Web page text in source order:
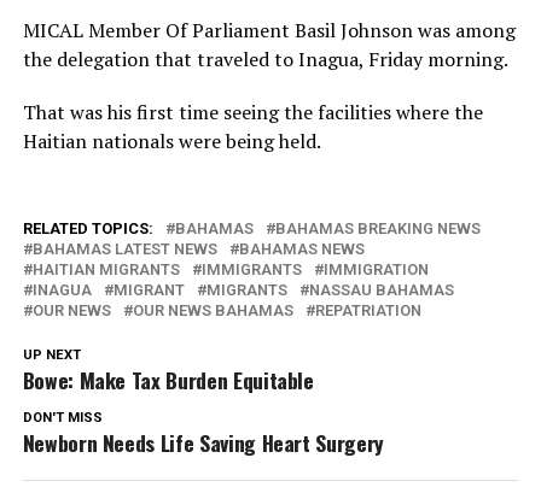
MICAL Member Of Parliament Basil Johnson was among
the delegation that traveled to Inagua, Friday morning.
That was his first time seeing the facilities where the
Haitian nationals were being held.
RELATED TOPICS: BAHAMAS
BAHAMAS BREAKING NEWS
BAHAMAS LATEST NEWS
BAHAMAS NEWS
HAITIAN MIGRANTS
IMMIGRANTS
IMMIGRATION
INAGUA
MIGRANT MIGRANTS
NASSAU BAHAMAS
OUR NEWS
OUR NEWS BAHAMAS REPATRIATION
UP NEXT
Bowe: Make Tax Burden Equitable
DON'T MISS
Newborn Needs Life Saving Heart Surgery